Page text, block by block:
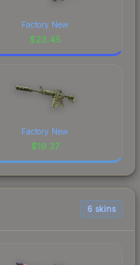
Factory New
$23.45
Factory New
$19.37
6 skins